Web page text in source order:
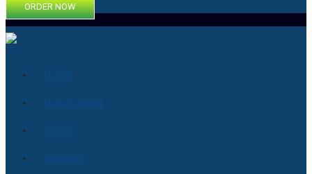
ORDER NOW